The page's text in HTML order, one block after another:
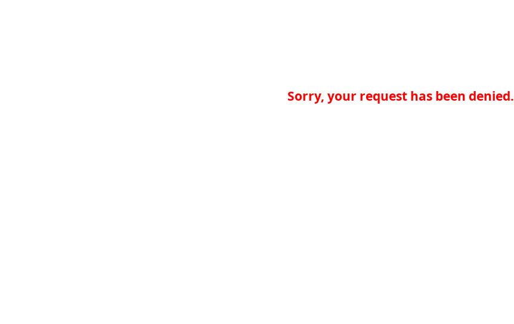
Sorry, your request has been denied.